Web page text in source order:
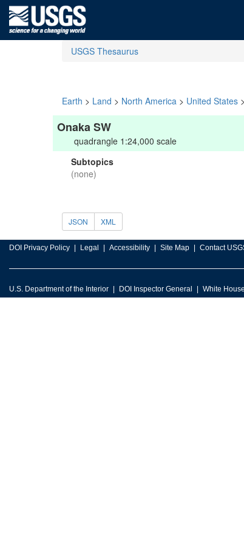
USGS Thesaurus
Earth > Land > North America > United States >
Onaka SW
quadrangle 1:24,000 scale
Subtopics
(none)
JSON XML
DOI Privacy Policy Legal Accessibility Site Map Contact
U.S. Department of the Interior DOI Inspector General White House